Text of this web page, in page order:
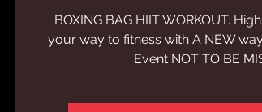
BOXING BAG HIIT WORKOUT.
your way to fitness with A NEW
Event NOT TO BE